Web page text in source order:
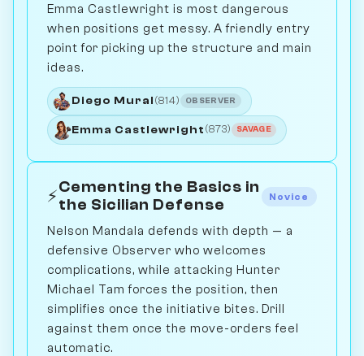
Emma Castlewright is most dangerous
when positions get messy. A friendly entry
point for picking up the structure and main
ideas.
Diego Mural (814) OBSERVER
Emma Castlewright (873) SAVAGE
⚡Cementing the Basics in
the Sicilian Defense
Novice
Nelson Mandala defends with depth — a
defensive Observer who welcomes
complications, while attacking Hunter
Michael Tam forces the position, then
simplifies once the initiative bites. Drill
against them once the move-orders feel
automatic.